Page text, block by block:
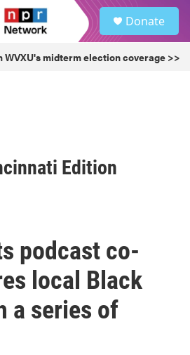
Donate
WVXU's midterm election coverage >>
Edition
podcast co-
local Black
a series of